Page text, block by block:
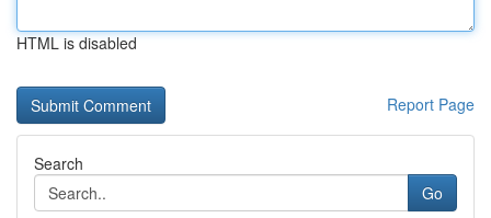
HTML is disabled
Report Page
Search
Go